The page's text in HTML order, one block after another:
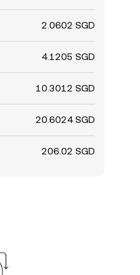
2.0602 SGD
4.1205 SGD
10.3012 SGD
20.6024 SGD
206.02 SGD